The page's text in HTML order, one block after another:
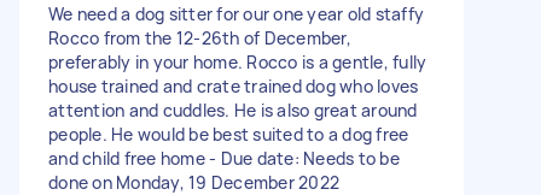
We need a dog sitter for our one year old staffy
Rocco from the 12-26th of December,
preferably in your home. Rocco is a gentle, fully
house trained and crate trained dog who loves
attention and cuddles. He is also great around
people. He would be best suited to a dog free
and child free home - Due date: Needs to be
done on Monday, 19 December 2022